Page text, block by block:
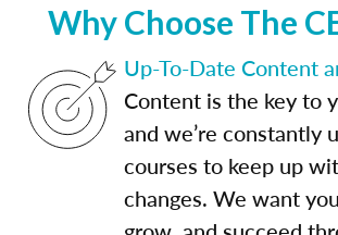
Why Choose The
Up-To-Date Content
Content is the key to
and we’re constantly
courses to keep up
changes. We want